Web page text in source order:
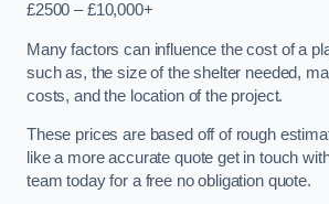
£2500 – £10,000+
Many factors can influence the cost of a
such as, the size of the shelter needed,
costs, and the location of the project.
These prices are based off of rough
like a more accurate quote get in touch
team today for a free no obligation quote.